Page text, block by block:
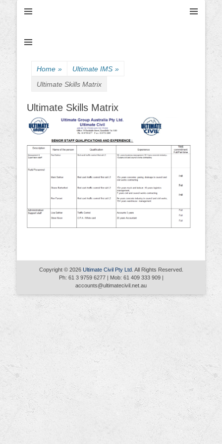
Home » Ultimate IMS »
Ultimate Skills Matrix
Ultimate Skills Matrix
Copyright © 2026 Ultimate Civil Pty Ltd. All Rights Reserved.
Ph: 61 3 9759 6277 | Mob: 61 409 333 909 |
accounts@ultimatecivil.net.au